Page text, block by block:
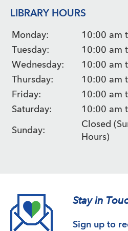
LIBRARY HOURS
Monday:
10:00 am
Tuesday:
10:00 am
Wednesday:
10:00 am
Thursday:
10:00 am
Friday:
10:00 am
Saturday:
10:00 am
Sunday:
Closed
Hours)
Stay in
Sign up to